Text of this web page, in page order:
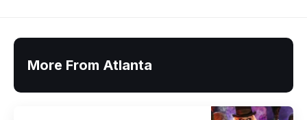
More From Atlanta